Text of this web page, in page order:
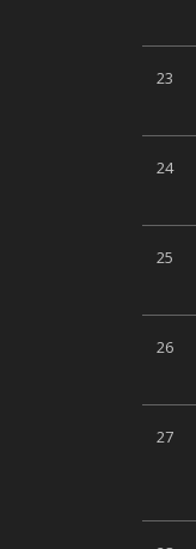
23
24
25
26
27